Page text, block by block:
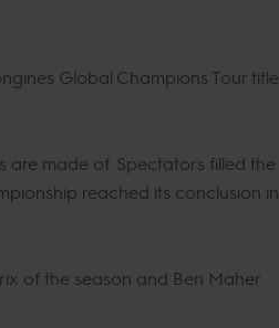
Global Champions Tour title
made of. Spectators filled the
reached its conclusion in
of the season and Ben Maher